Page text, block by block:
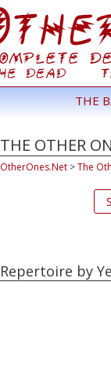
THE
THE OTHER
OtherOnes.Net >The
Repertoire by